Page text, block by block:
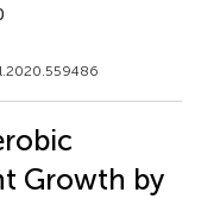
Growth by